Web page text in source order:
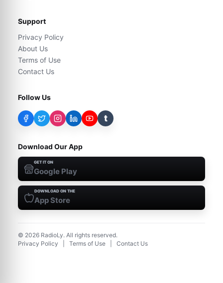
Support
Privacy Policy
About Us
Terms of Use
Contact Us
Follow Us
t
Download Our App
GET IT ON
Google Play
DOWNLOAD ON THE
App Store
© 2026 RadioLy. All rights reserved.
Privacy Policy
Terms of Use Contact Us